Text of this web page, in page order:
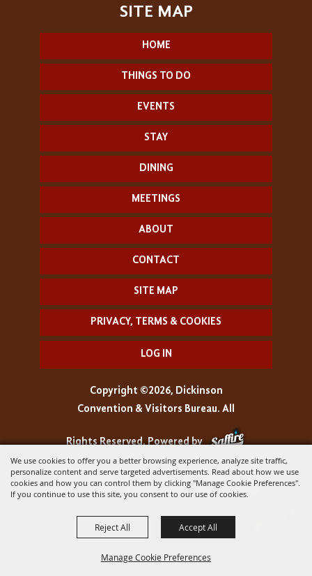
We use cookies to offer you a better browsing experience, analyze site traffic,
personalize content and serve targeted advertisements. Read about how we use
cookies and how you can control them by clicking "Manage Cookie Preferences".
If you continue to use this site, you consent to our use of cookies.
Manage Cookie Preferences
Reject All Accept All
HOME
THINGS TO DO
EVENTS
STAY
DINING
MEETINGS
ABOUT
CONTACT
SITE MAP
PRIVACY, TERMS & COOKIES
LOG IN
Copyright ©2026, Dickinson
Convention & Visitors Bureau. All
Rights Reserved.Powered by